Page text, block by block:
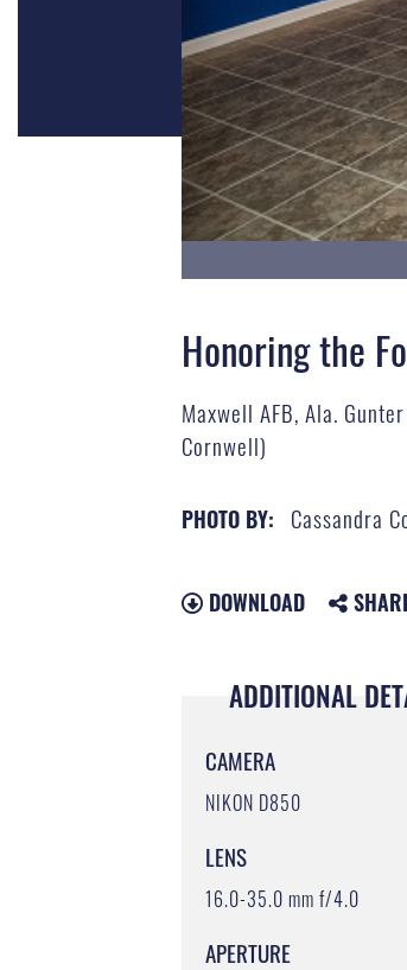
Honoring the
Maxwell AFB, Ala.
Cornwell)
PHOTO BY: Cassandra
DOWNLOAD
ADDITIONAL
CAMERA
NIKON D850
LENS
16.0-35.0 mm f/4.0
APERTURE